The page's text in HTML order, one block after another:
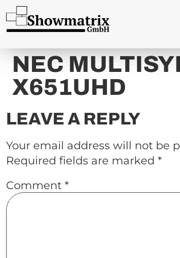
content
NEC
X651UHD
LEAVE A REPLY
Your email address will not be
Required fields are marked *
Comment *